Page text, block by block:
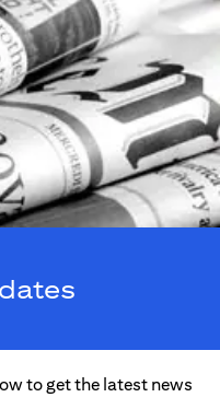
to get the latest news